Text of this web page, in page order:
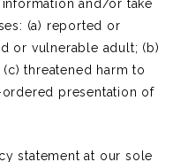
and/or take
(a) reported or
or vulnerable adult; (b)
threatened harm to
presentation of
statement at our sole